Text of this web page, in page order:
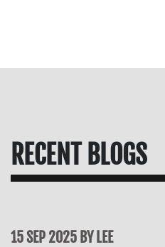
RECENT BLOGS
15 SEP 2025 BY LEE